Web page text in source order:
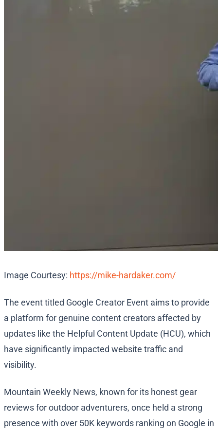
Image Courtesy: https://mike-hardaker.com/
The event titled Google Creator Event aims to provide
a platform for genuine content creators affected by
updates like the Helpful Content Update (HCU), which
have significantly impacted website traffic and
visibility.
Mountain Weekly News, known for its honest gear
reviews for outdoor adventurers, once held a strong
presence with over 50K keywords ranking on Google in